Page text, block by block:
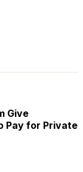
Give
Pay for Private